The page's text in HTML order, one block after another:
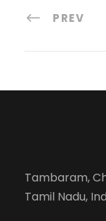
PREV
Tambaram,
Tamil Nadu,